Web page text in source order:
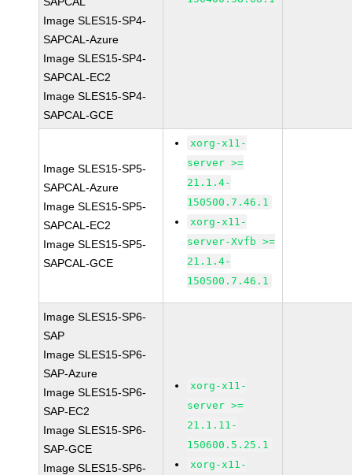
Image SLES15-SP4-
SAPCAL-Azure
Image SLES15-SP4-
SAPCAL-EC2
Image SLES15-SP4-
SAPCAL-GCE
Image SLES15-SP5-
SAPCAL-Azure
Image SLES15-SP5-
SAPCAL-EC2
Image SLES15-SP5-
SAPCAL-GCE
xorg-x11-
server >=
21.1.4-
150500.7.46.1
xorg-x11-
server-Xvfb >=
21.1.4-
150500.7.46.1
Image SLES15-SP6-
SAP
Image SLES15-SP6-
SAP-Azure
Image SLES15-SP6-
SAP-EC2
Image SLES15-SP6-
SAP-GCE
Image SLES15-SP6-
xorg-x11-
server >=
21.1.11-
150600.5.25.1
xorg-x11-